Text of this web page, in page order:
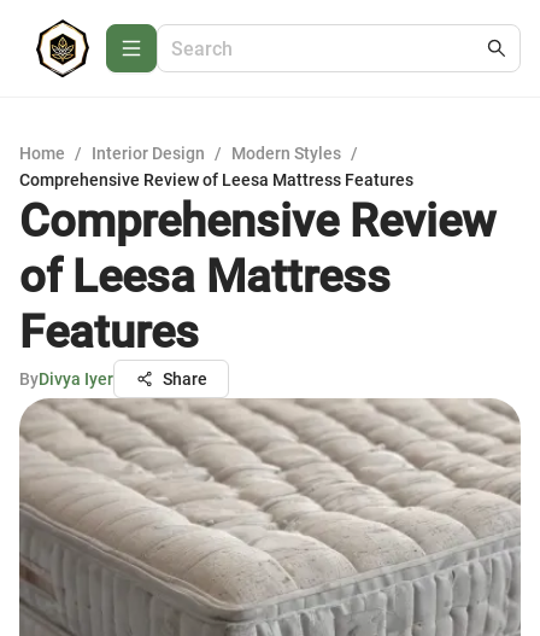
Home / Interior Design / Modern Styles /
Comprehensive Review of Leesa Mattress Features
Comprehensive Review
of Leesa Mattress
Features
ByDivya Iyer Share